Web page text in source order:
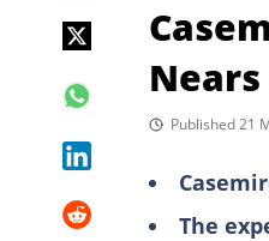
Published 21
The